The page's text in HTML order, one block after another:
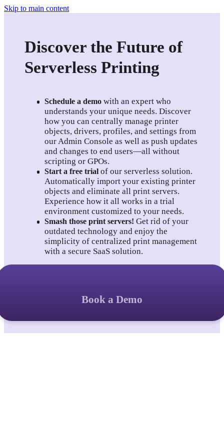
Skip to main content
Discover the Future of
Serverless Printing
Schedule a demo with an expert who
understands your unique needs. Discover
how you can centrally manage printer
objects, drivers, profiles, and settings from
our Admin Console as well as push updates
and changes to end users—all without
scripting or GPOs.
Start a free trial of our serverless solution.
Automatically import your existing printer
objects and eliminate all print servers.
Experience how it all works in a trial
environment customized to your needs.
Smash those print servers! Get rid of your
outdated technology and enjoy the
simplicity of centralized print management
with a secure SaaS solution.
Book a Demo